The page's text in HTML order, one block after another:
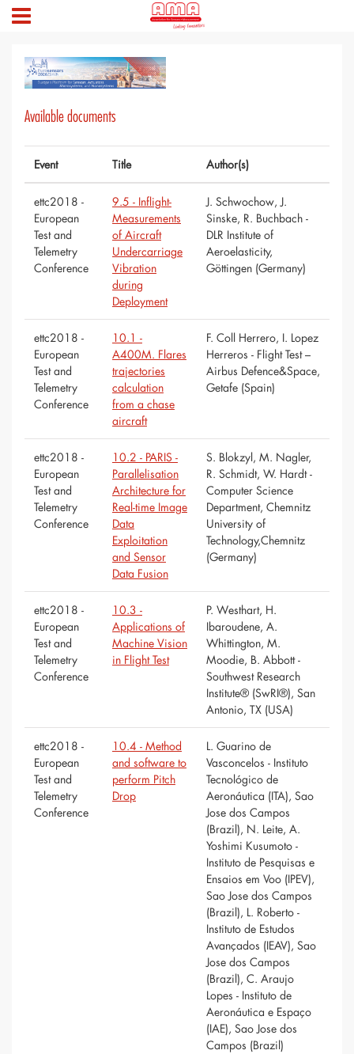
Available documents
Event Title Author(s)
ettc2018 -
European
Test and
Telemetry
Conference
9.5 - Inflight-
Measurements
of Aircraft
Undercarriage
Vibration
during
Deployment
J. Schwochow, J.
Sinske, R. Buchbach -
DLR Institute of
Aeroelasticity,
Göttingen (Germany)
ettc2018 -
European
Test and
Telemetry
Conference
10.1 -
A400M. Flares
trajectories
calculation
from a chase
aircraft
F. Coll Herrero, I. Lopez
Herreros - Flight Test –
Airbus Defence&Space,
Getafe (Spain)
ettc2018 -
European
Test and
Telemetry
Conference
10.2 - PARIS -
Parallelisation
Architecture for
Real-time Image
Data
Exploitation
and Sensor
Data Fusion
S. Blokzyl, M. Nagler,
R. Schmidt, W. Hardt -
Computer Science
Department, Chemnitz
University of
Technology,Chemnitz
(Germany)
ettc2018 -
European
Test and
Telemetry
Conference
10.3 -
Applications of
Machine Vision
in Flight Test
P. Westhart, H.
Ibaroudene, A.
Whittington, M.
Moodie, B. Abbott -
Southwest Research
Institute® (SwRI®), San
Antonio, TX (USA)
ettc2018 -
European
Test and
Telemetry
Conference
10.4 - Method
and software to
perform Pitch
Drop
L. Guarino de
Vasconcelos - Instituto
Tecnológico de
Aeronáutica (ITA), Sao
Jose dos Campos
(Brazil), N. Leite, A.
Yoshimi Kusumoto -
Instituto de Pesquisas e
Ensaios em Voo (IPEV),
Sao Jose dos Campos
(Brazil), L. Roberto -
Instituto de Estudos
Avançados (IEAV), Sao
Jose dos Campos
(Brazil), C. Araujo
Lopes - Instituto de
Aeronáutica e Espaço
(IAE), Sao Jose dos
Campos (Brazil)